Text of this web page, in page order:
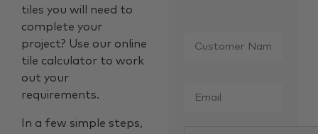
tiles you will need to
complete your
project? Use our online
tile calculator to work
out your
requirements.
In a few simple steps,
Name *